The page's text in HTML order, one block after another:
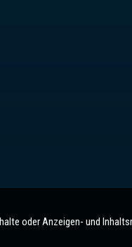
oder Anzeigen- und